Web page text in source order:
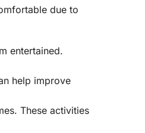
due to
entertained.
help improve
These activities